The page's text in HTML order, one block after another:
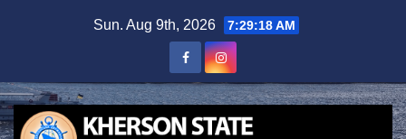
Sun. Aug 9th, 2026 7:29:19 AM